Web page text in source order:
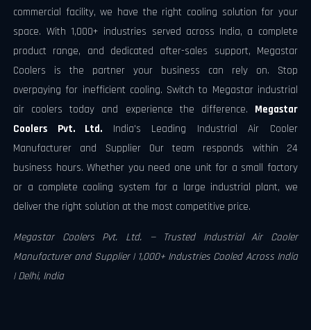
commercial facility, we have the right cooling solution for your
space. With 1,000+ industries served across India, a complete
product range, and dedicated after-sales support, Megastar
Coolers is the partner your business can rely on. Stop
overpaying for inefficient cooling. Switch to Megastar industrial
air coolers today and experience the difference. Megastar
Coolers Pvt. Ltd. India's Leading Industrial Air Cooler
Manufacturer and Supplier Our team responds within 24
business hours. Whether you need one unit for a small factory
or a complete cooling system for a large industrial plant, we
deliver the right solution at the most competitive price.
Megastar Coolers Pvt. Ltd. — Trusted Industrial Air Cooler
Manufacturer and Supplier | 1,000+ Industries Cooled Across India
| Delhi, India